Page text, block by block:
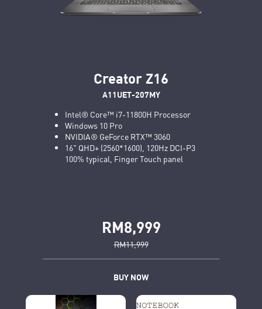
Creator Z16
A11UET-207MY
Intel® Core™ i7-11800H Processor
Windows 10 Pro
NVIDIA® GeForce RTX™ 3060
16" QHD+ (2560*1600), 120Hz DCI-P3
100% typical, Finger Touch panel
RM8,999
RM11,999
BUY NOW